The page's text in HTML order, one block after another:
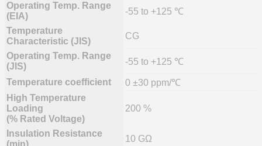
Operating Temp. Range
(EIA)
-55 to +125 ℃
Temperature
Characteristic (JIS)
CG
Operating Temp. Range
(JIS)
-55 to +125 ℃
Temperature coefficient
0 ±30 ppm/℃
High Temperature
Loading
(% Rated Voltage)
200 %
Insulation Resistance
10 GΩ